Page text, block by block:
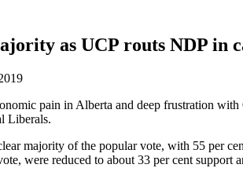
as UCP routs NDP in
pain in Alberta and deep frustration
Liberals.
majority of the popular vote, with 55 per
were reduced to about 33 per cent support